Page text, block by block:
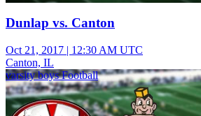
Dunlap vs. Canton
Oct 21, 2017 | 12:30 AM UTC
Canton, IL
varsity boys Football